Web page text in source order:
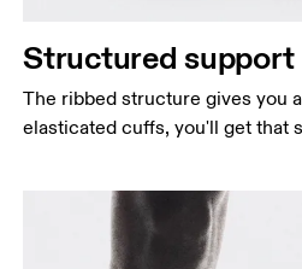
Structured support
The ribbed structure gives you
elasticated cuffs, you'll get that